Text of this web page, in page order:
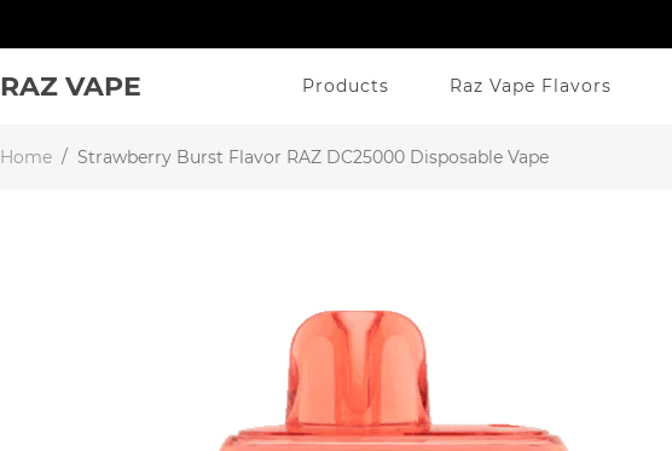
RAZ VAPE Products Raz Vape Flavors
Home / Strawberry Burst Flavor RAZ DC25000 Disposable Vape